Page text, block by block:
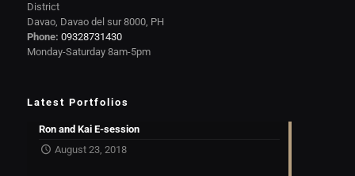
District
Davao, Davao del sur 8000, PH
Phone: 09328731430
Monday-Saturday 8am-5pm
Latest Portfolios
Ron and Kai E-session
August 23, 2018